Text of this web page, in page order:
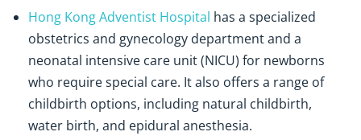
Hong Kong Adventist Hospital has a specialized
obstetrics and gynecology department and a
neonatal intensive care unit (NICU) for newborns
who require special care. It also offers a range of
childbirth options, including natural childbirth,
water birth, and epidural anesthesia.